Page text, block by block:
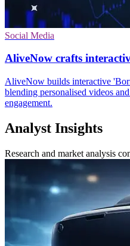
Social Media
AliveNow crafts
AliveNow builds interactive
blending personalised videos
engagement.
Analyst Insights
Research and market analysis